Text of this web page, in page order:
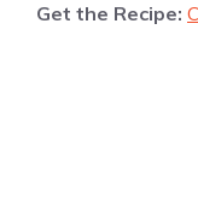
Get the Recipe: